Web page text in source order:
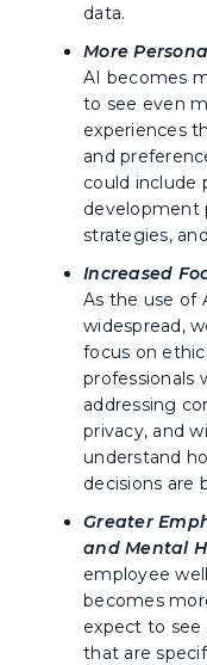
data.
More
AI becomes
to see even
experiences
and
could include
development
strategies,
Increased
As the use of
widespread,
focus on
professionals
addressing
privacy, and
understand
decisions are
Greater
and Mental
employee
becomes
expect to
that are